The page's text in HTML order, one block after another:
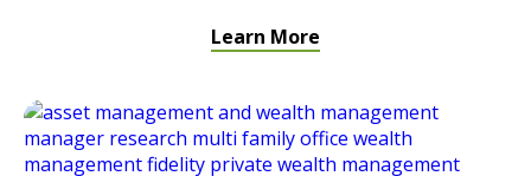
Learn More